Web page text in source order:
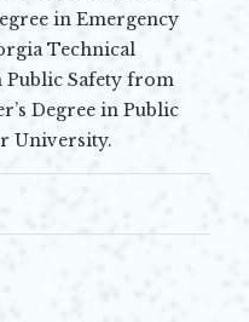
in Emergency
Technical
Public Safety from
Degree in Public
University.